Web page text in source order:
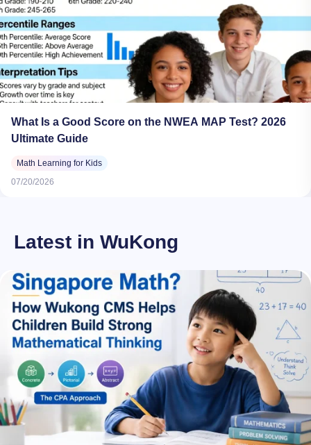
What Is a Good Score on the NWEA MAP Test? 2026
Ultimate Guide
Math Learning for Kids
07/20/2026
Latest in WuKong